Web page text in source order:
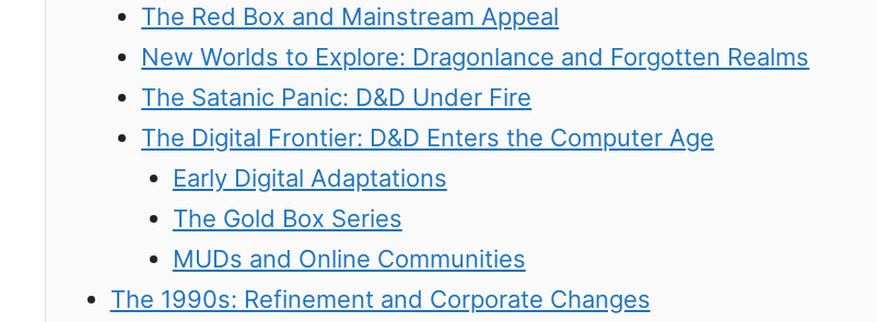
The Red Box and Mainstream Appeal
New Worlds to Explore: Dragonlance and Forgotten Realms
The Satanic Panic: D&D Under Fire
The Digital Frontier: D&D Enters the Computer Age
Early Digital Adaptations
The Gold Box Series
MUDs and Online Communities
The 1990s: Refinement and Corporate Changes